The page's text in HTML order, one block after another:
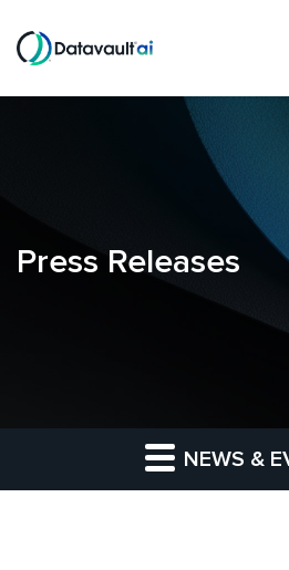
Skip to main content
Press Releases
NEWS &